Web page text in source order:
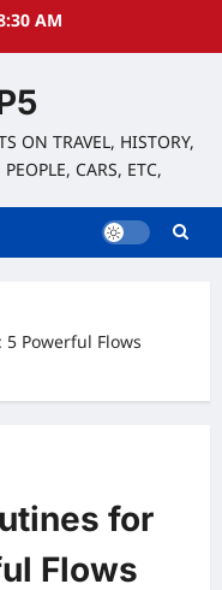
AM
ON TRAVEL, HISTORY,
CARS, ETC,
Powerful Flows
for
Flows